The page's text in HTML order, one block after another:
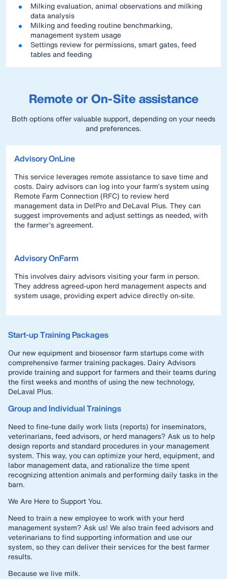
Milking evaluation, animal observations and milking
data analysis
Milking and feeding routine benchmarking,
management system usage
Settings review for permissions, smart gates, feed
tables and feeding
Remote or On-Site assistance
Both options offer valuable support, depending on your needs
and preferences.
Advisory OnLine
This service leverages remote assistance to save time and
costs. Dairy advisors can log into your farm’s system using
Remote Farm Connection (RFC) to review herd
management data in DelPro and DeLaval Plus. They can
suggest improvements and adjust settings as needed, with
the farmer’s agreement.
Advisory OnFarm
This involves dairy advisors visiting your farm in person.
They address agreed-upon herd management aspects and
system usage, providing expert advice directly on-site.
Start-up Training Packages
Our new equipment and biosensor farm startups come with
comprehensive farmer training packages. Dairy Advisors
provide training and support for farmers and their teams during
the first weeks and months of using the new technology,
DeLaval Plus.
Group and Individual Trainings
Need to fine-tune daily work lists (reports) for inseminators,
veterinarians, feed advisors, or herd managers? Ask us to help
design reports and standard procedures in your management
system. This way, you can optimize your herd, equipment, and
labor management data, and rationalize the time spent
recognizing attention animals and performing daily tasks in the
barn.
We Are Here to Support You.
Need to train a new employee to work with your herd
management system? Ask us! We also train feed advisors and
veterinarians to find supporting information and use our
system, so they can deliver their services for the best farmer
results.
Because we live milk.